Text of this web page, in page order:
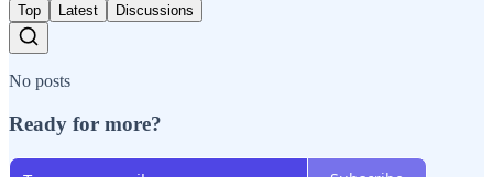
Top Latest Discussions
No posts
Ready for more?